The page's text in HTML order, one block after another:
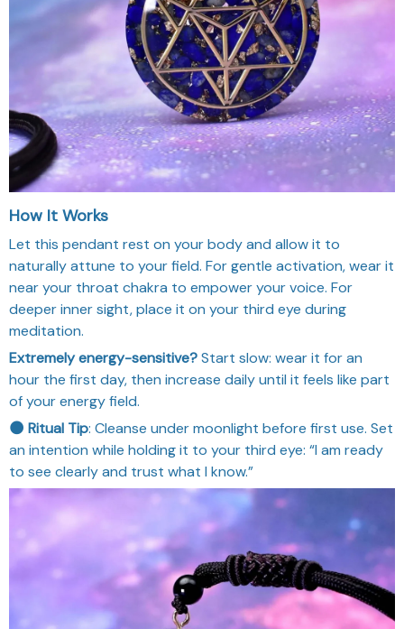
How It Works
Let this pendant rest on your body and allow it to
naturally attune to your field. For gentle activation, wear it
near your throat chakra to empower your voice. For
deeper inner sight, place it on your third eye during
meditation.
Extremely energy-sensitive?Start slow: wear it for an
hour the first day, then increase daily until it feels like part
of your energy field.
🌑 Ritual Tip: Cleanse under moonlight before first use. Set
an intention while holding it to your third eye: “I am ready
to see clearly and trust what I know.”